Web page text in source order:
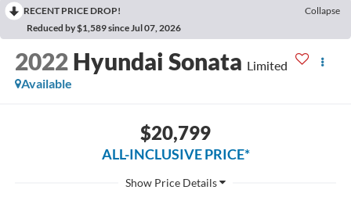
RECENT PRICE DROP!
Collapse
Reduced by $1,589 since Jul 07, 2026
2022 Hyundai Sonata Limited
Available
$20,799
ALL-INCLUSIVE PRICE*